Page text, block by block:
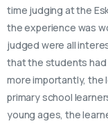
time judging at the
the experience was
judged were all
that the students had
more importantly, the
primary school
young ages, the